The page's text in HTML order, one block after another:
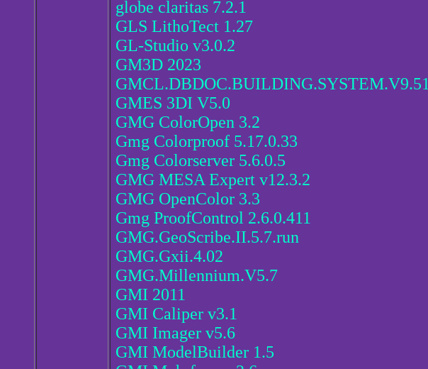
globe claritas 7.2.1
GLS LithoTect 1.27
GL-Studio v3.0.2
GM3D 2023
GMCL.DBDOC.BUILDING.SYSTEM.V9.51
GMES 3DI V5.0
GMG ColorOpen 3.2
Gmg Colorproof 5.17.0.33
Gmg Colorserver 5.6.0.5
GMG MESA Expert v12.3.2
GMG OpenColor 3.3
Gmg ProofControl 2.6.0.411
GMG.GeoScribe.II.5.7.run
GMG.Gxii.4.02
GMG.Millennium.V5.7
GMI 2011
GMI Caliper v3.1
GMI Imager v5.6
GMI ModelBuilder 1.5